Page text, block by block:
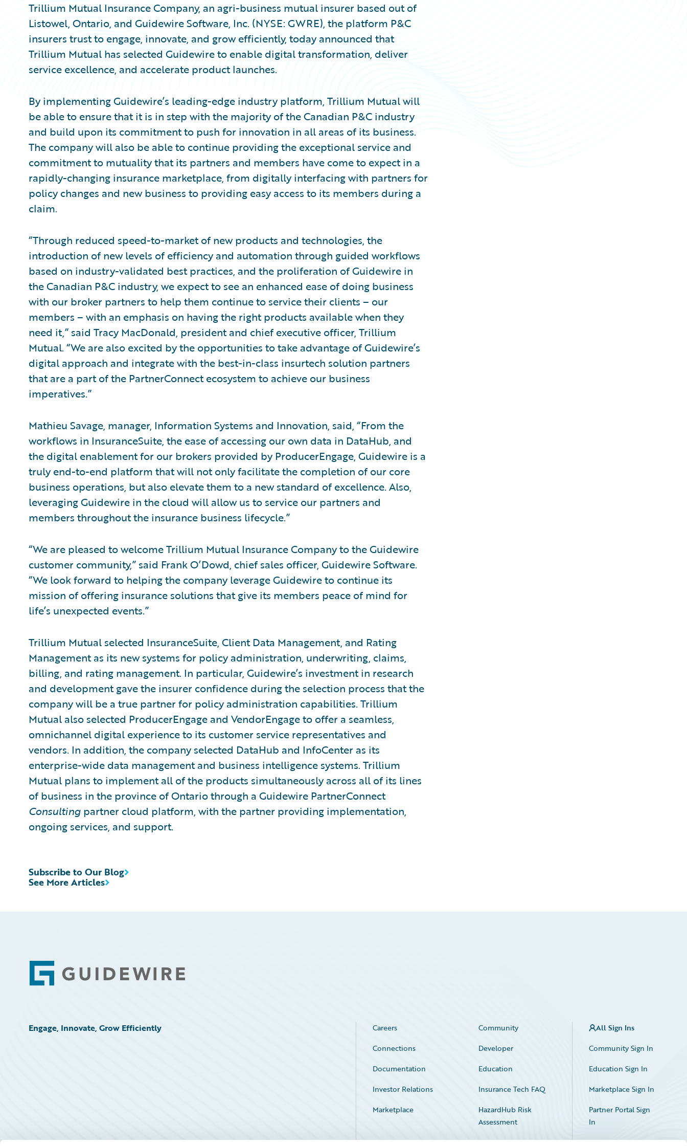
Trillium Mutual Insurance Company, an agri-business mutual insurer based out of
Listowel, Ontario, and Guidewire Software, Inc. (NYSE: GWRE), the platform P&C
insurers trust to engage, innovate, and grow efficiently, today announced that
Trillium Mutual has selected Guidewire to enable digital transformation, deliver
service excellence, and accelerate product launches.
By implementing Guidewire’s leading-edge industry platform, Trillium Mutual will
be able to ensure that it is in step with the majority of the Canadian P&C industry
and build upon its commitment to push for innovation in all areas of its business.
The company will also be able to continue providing the exceptional service and
commitment to mutuality that its partners and members have come to expect in a
rapidly-changing insurance marketplace, from digitally interfacing with partners for
policy changes and new business to providing easy access to its members during a
claim.
“Through reduced speed-to-market of new products and technologies, the
introduction of new levels of efficiency and automation through guided workflows
based on industry-validated best practices, and the proliferation of Guidewire in
the Canadian P&C industry, we expect to see an enhanced ease of doing business
with our broker partners to help them continue to service their clients – our
members – with an emphasis on having the right products available when they
need it,” said Tracy MacDonald, president and chief executive officer, Trillium
Mutual. “We are also excited by the opportunities to take advantage of Guidewire’s
digital approach and integrate with the best-in-class insurtech solution partners
that are a part of the PartnerConnect ecosystem to achieve our business
imperatives.”
Mathieu Savage, manager, Information Systems and Innovation, said, “From the
workflows in InsuranceSuite, the ease of accessing our own data in DataHub, and
the digital enablement for our brokers provided by ProducerEngage, Guidewire is a
truly end-to-end platform that will not only facilitate the completion of our core
business operations, but also elevate them to a new standard of excellence. Also,
leveraging Guidewire in the cloud will allow us to service our partners and
members throughout the insurance business lifecycle.”
“We are pleased to welcome Trillium Mutual Insurance Company to the Guidewire
customer community,” said Frank O’Dowd, chief sales officer, Guidewire Software.
“We look forward to helping the company leverage Guidewire to continue its
mission of offering insurance solutions that give its members peace of mind for
life’s unexpected events.”
Trillium Mutual selected InsuranceSuite, Client Data Management, and Rating
Management as its new systems for policy administration, underwriting, claims,
billing, and rating management. In particular, Guidewire’s investment in research
and development gave the insurer confidence during the selection process that the
company will be a true partner for policy administration capabilities. Trillium
Mutual also selected ProducerEngage and VendorEngage to offer a seamless,
omnichannel digital experience to its customer service representatives and
vendors. In addition, the company selected DataHub and InfoCenter as its
enterprise-wide data management and business intelligence systems. Trillium
Mutual plans to implement all of the products simultaneously across all of its lines
of business in the province of Ontario through a Guidewire PartnerConnect
Consulting partner cloud platform, with the partner providing implementation,
ongoing services, and support.
See More Articles
Subscribe to Our Blog
Footer
Engage, Innovate, Grow Efficiently Careers
Community
Connections
Developer
Documentation
Education
Investor Relations
Insurance Tech FAQ
Marketplace
HazardHub Risk
Assessment
Service Status
All Sign Ins
Community Sign In
Education Sign In
Marketplace Sign In
Partner Portal Sign
In